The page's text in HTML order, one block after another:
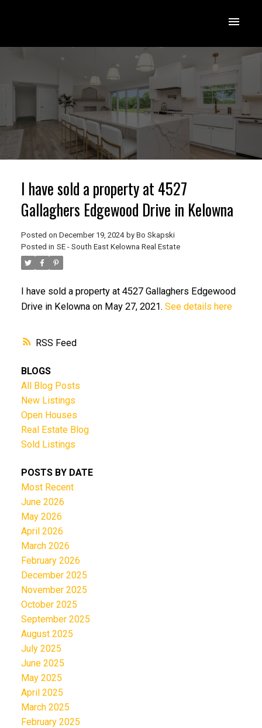
RSS
I have sold a property at 4527
Gallaghers Edgewood Drive in Kelowna
Posted on December 19, 2024 by Bo Skapski
Posted in SE - South East Kelowna Real Estate
I have sold a property at 4527 Gallaghers Edgewood
Drive in Kelowna on May 27, 2021. See details here
BLOGS
All Blog Posts
New Listings
Open Houses
Real Estate Blog
Sold Listings
POSTS BY DATE
Most Recent
June 2026
May 2026
April 2026
March 2026
February 2026
December 2025
November 2025
October 2025
September 2025
August 2025
July 2025
June 2025
May 2025
April 2025
March 2025
February 2025